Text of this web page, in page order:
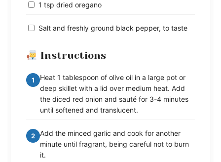
1 tsp dried oregano
Salt and freshly ground black pepper, to taste
Instructions
1
Heat 1 tablespoon of olive oil in a large pot or
deep skillet with a lid over medium heat. Add
the diced red onion and sauté for 3-4 minutes
until softened and translucent.
2
Add the minced garlic and cook for another
minute until fragrant, being careful not to burn
it.